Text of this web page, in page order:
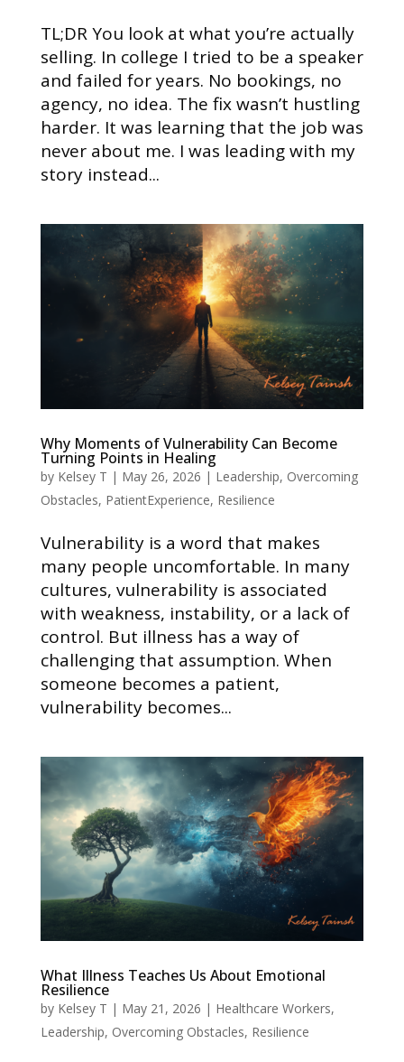
TL;DR You look at what you’re actually
selling. In college I tried to be a speaker
and failed for years. No bookings, no
agency, no idea. The fix wasn’t hustling
harder. It was learning that the job was
never about me. I was leading with my
story instead...
Why Moments of Vulnerability Can Become
Turning Points in Healing
by Kelsey T | May 26, 2026 | Leadership, Overcoming
Obstacles, PatientExperience, Resilience
Vulnerability is a word that makes
many people uncomfortable. In many
cultures, vulnerability is associated
with weakness, instability, or a lack of
control. But illness has a way of
challenging that assumption. When
someone becomes a patient,
vulnerability becomes...
What Illness Teaches Us About Emotional
Resilience
by Kelsey T | May 21, 2026 | Healthcare Workers,
Leadership, Overcoming Obstacles, Resilience